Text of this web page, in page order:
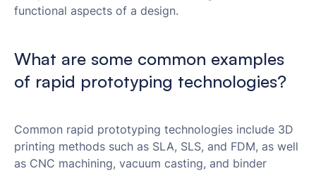
functional aspects of a design.
What are some common examples
of rapid prototyping technologies?
Common rapid prototyping technologies include 3D
printing methods such as SLA, SLS, and FDM, as well
as CNC machining, vacuum casting, and binder